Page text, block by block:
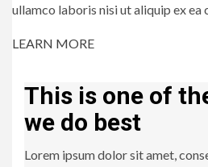
ullamco laboris nisi ut aliquip ex ea
LEARN MORE
This is one of
we do best
Lorem ipsum dolor sit amet,